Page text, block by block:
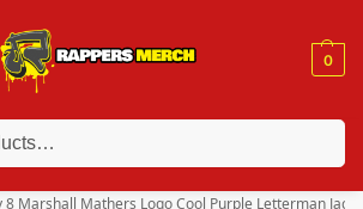
0
on orders over $150. Code: “RA150”
8 Marshall Mathers Logo Cool Purple Letterman